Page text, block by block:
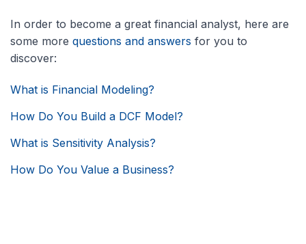
In order to become a great financial analyst, here are
some more questions and answers for you to
discover:
What is Financial Modeling?
How Do You Build a DCF Model?
What is Sensitivity Analysis?
How Do You Value a Business?